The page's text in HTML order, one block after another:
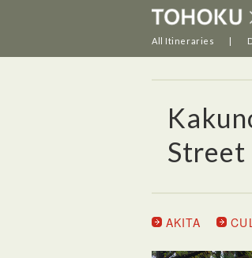
All Itineraries
Street
AKITA